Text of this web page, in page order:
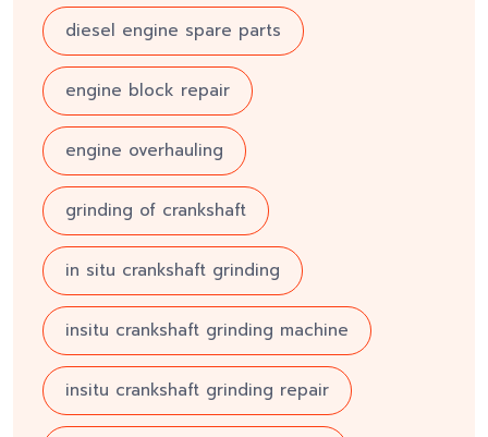
diesel engine spare parts
engine block repair
engine overhauling
grinding of crankshaft
in situ crankshaft grinding
insitu crankshaft grinding machine
insitu crankshaft grinding repair